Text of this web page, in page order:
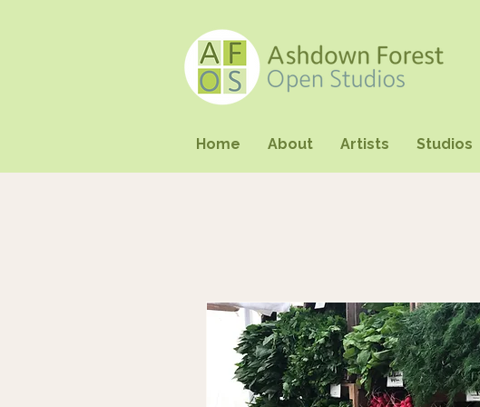
Home About Artists Studios